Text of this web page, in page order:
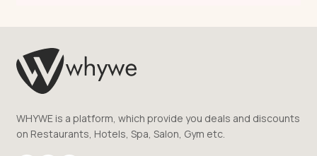
WHYWE is a platform, which provide you deals and discounts
on Restaurants, Hotels, Spa, Salon, Gym etc.